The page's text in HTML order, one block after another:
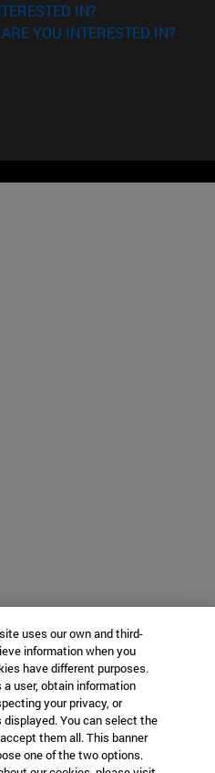
IN?
YOU INTERESTED IN?
uses our own and third-
information when you
have different purposes.
user, obtain information
your privacy, or
You can select the
them all. This banner
one of the two options.